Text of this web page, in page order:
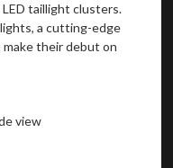
taillight clusters.
a cutting-edge
their debut on